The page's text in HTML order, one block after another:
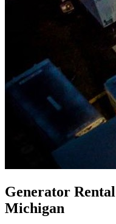
Generator
Michigan